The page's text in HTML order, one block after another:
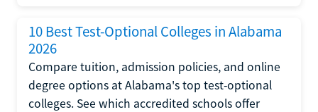
10 Best Test-Optional Colleges in Alabama
2026
Compare tuition, admission policies, and online
degree options at Alabama's top test-optional
colleges. See which accredited schools offer